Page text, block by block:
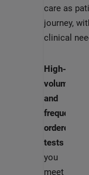
care as
journey,
clinical
High-
volume
and
frequently
ordered
tests
you
meet